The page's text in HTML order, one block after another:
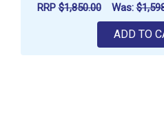
RRP$1,850.00 Was:
ADD TO